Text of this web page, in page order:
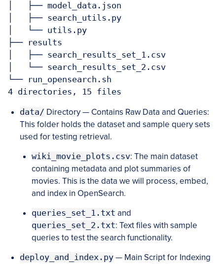
│   ├── model_data.json
│   ├── search_utils.py
│   └── utils.py
├── results
│   ├── search_results_set_1.csv
│   └── search_results_set_2.csv
└── run_opensearch.sh
4 directories, 15 files
data/ Directory — Contains Raw Data and Queries:
This folder holds the dataset and sample query sets
used for testing retrieval.
wiki_movie_plots.csv: The main dataset
containing metadata and plot summaries of
movies. This is the data we will process, embed,
and index in OpenSearch.
queries_set_1.txt and
queries_set_2.txt: Text files with sample
queries to test the search functionality.
deploy_and_index.py — Main Script for Indexing